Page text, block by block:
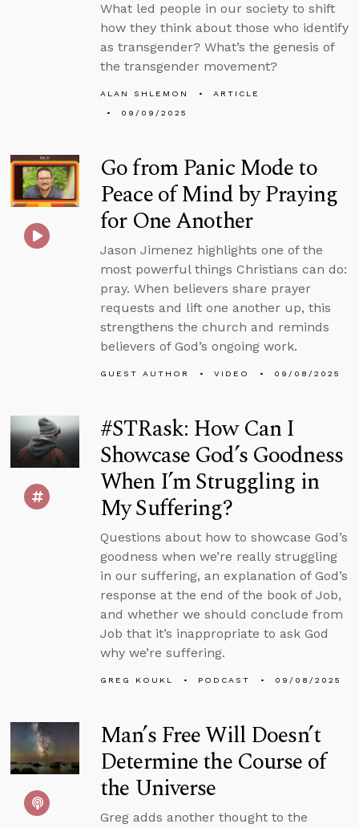
What led people in our society to shift
how they think about those who identify
as transgender? What’s the genesis of
the transgender movement?
ALAN SHLEMON
ARTICLE
09/09/2025
Go from Panic Mode to
Peace of Mind by Praying
for One Another
Jason Jimenez highlights one of the
most powerful things Christians can do:
pray. When believers share prayer
requests and lift one another up, this
strengthens the church and reminds
believers of God’s ongoing work.
GUEST AUTHOR VIDEO 09/08/2025
#STRask: How Can I
Showcase God’s Goodness
When I’m Struggling in
My Suffering?
Questions about how to showcase God’s
goodness when we’re really struggling
in our suffering, an explanation of God’s
response at the end of the book of Job,
and whether we should conclude from
Job that it’s inappropriate to ask God
why we’re suffering.
GREG KOUKL PODCAST 09/08/2025
Man’s Free Will Doesn’t
Determine the Course of
the Universe
Greg adds another thought to the